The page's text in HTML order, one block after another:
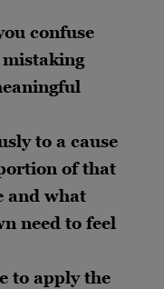
confuse
to a cause
of that
and what
need to feel
to apply the